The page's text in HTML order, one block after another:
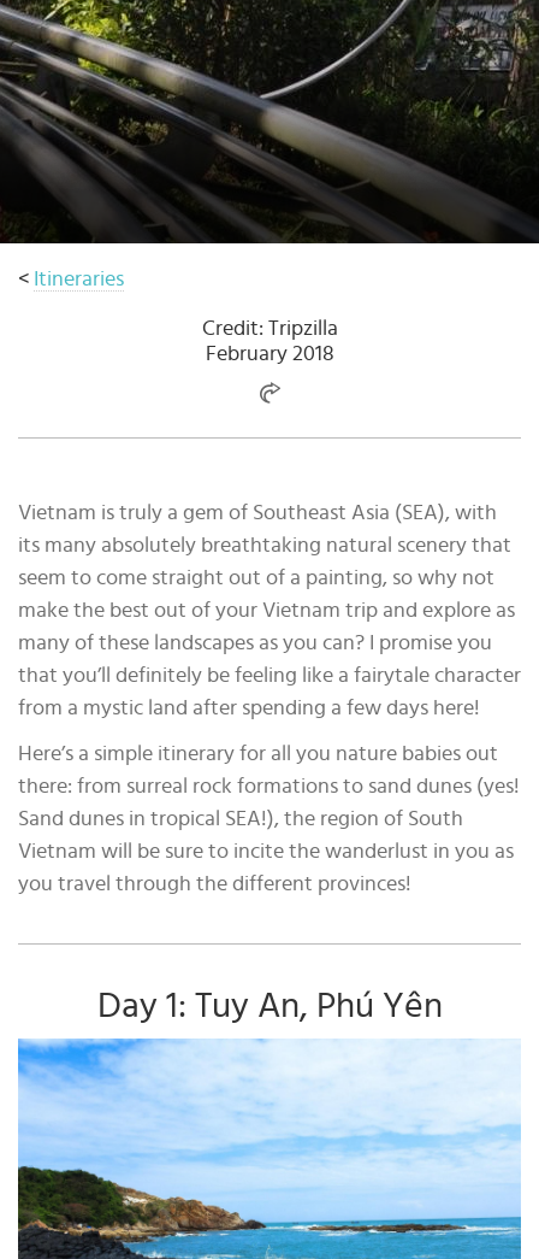
< Itineraries
Credit: Tripzilla
February 2018
Vietnam is truly a gem of Southeast Asia (SEA), with
its many absolutely breathtaking natural scenery that
seem to come straight out of a painting, so why not
make the best out of your Vietnam trip and explore as
many of these landscapes as you can? I promise you
that you’ll definitely be feeling like a fairytale character
from a mystic land after spending a few days here!
Here’s a simple itinerary for all you nature babies out
there: from surreal rock formations to sand dunes (yes!
Sand dunes in tropical SEA!), the region of South
Vietnam will be sure to incite the wanderlust in you as
you travel through the different provinces!
Day 1: Tuy An, Phú Yên
Select
country
:
Language
: